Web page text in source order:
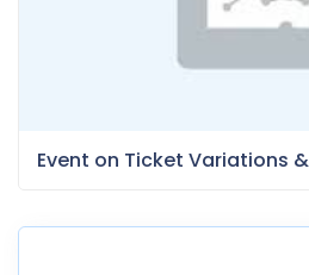
Event on Ticket Variations